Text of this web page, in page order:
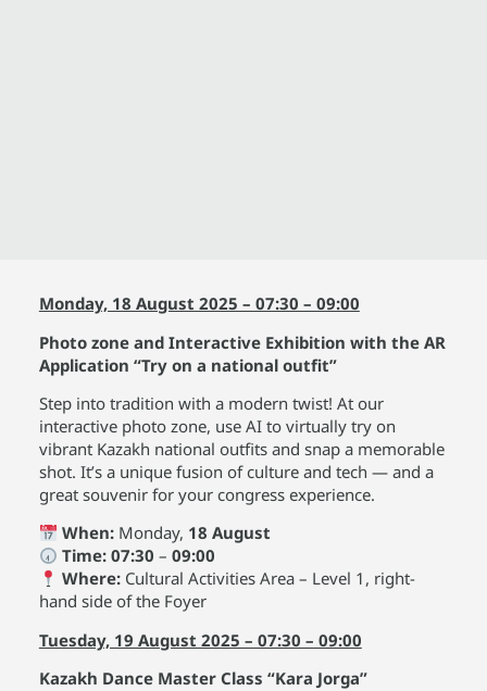
Monday, 18 August 2025 – 07:30 – 09:00
Photo zone and Interactive Exhibition with the AR
Application “Try on a national outfit”
Step into tradition with a modern twist! At our
interactive photo zone, use AI to virtually try on
vibrant Kazakh national outfits and snap a memorable
shot. It’s a unique fusion of culture and tech — and a
great souvenir for your congress experience.
When:Monday, 18 August
Time: 07:30 – 09:00
Where: Cultural Activities Area – Level 1, right-
hand side of the Foyer
Tuesday, 19 August 2025 – 07:30 – 09:00
Kazakh Dance Master Class “Kara Jorga”